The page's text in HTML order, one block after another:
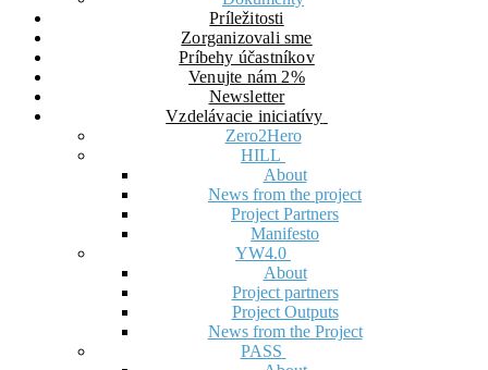
Príležitosti
Zorganizovali sme
Príbehy účastníkov
Venujte nám 2%
Newsletter
Vzdelávacie iniciatívy
Zero2Hero
HILL
About
News from the project
Project Partners
Manifesto
YW4.0
About
Project partners
Project Outputs
News from the Project
PASS